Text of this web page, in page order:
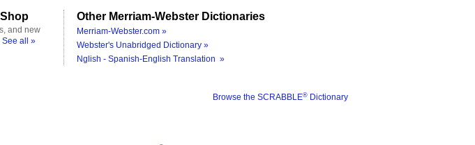
and new
See all »
Other Merriam-Webster Dictionaries
Merriam-Webster.com »
Webster's Unabridged Dictionary »
Nglish - Spanish-English Translation »
Browse the SCRABBLE® Dictionary